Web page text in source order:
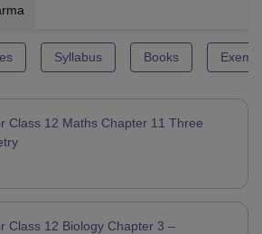
Syllabus Books
Class 12 Maths Chapter 11 Three
Class 12 Biology Chapter 3 –